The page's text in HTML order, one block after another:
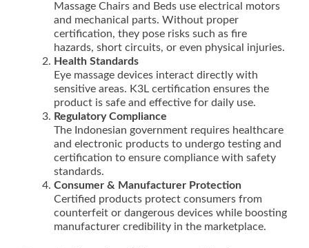
Massage Chairs and Beds use electrical motors
and mechanical parts. Without proper
certification, they pose risks such as fire
hazards, short circuits, or even physical injuries.
Health Standards
Eye massage devices interact directly with
sensitive areas. K3L certification ensures the
product is safe and effective for daily use.
Regulatory Compliance
The Indonesian government requires healthcare
and electronic products to undergo testing and
certification to ensure compliance with safety
standards.
Consumer & Manufacturer Protection
Certified products protect consumers from
counterfeit or dangerous devices while boosting
manufacturer credibility in the marketplace.